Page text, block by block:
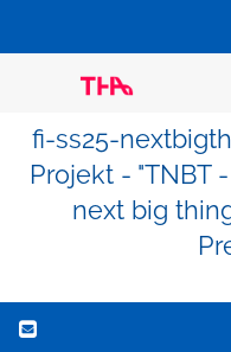
fi-ss25-
Projekt - "TNBT
next big